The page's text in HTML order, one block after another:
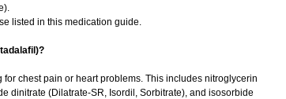
listed in this medication guide.
chest pain or heart problems. This includes nitroglycerin
dinitrate (Dilatrate-SR, Isordil, Sorbitrate), and isosorbide